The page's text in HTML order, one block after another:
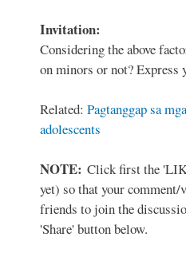
Invitation:
Considering the above
on minors or not?
Related: Pagtanggap sa
adolescents
NOTE: Click first the
yet) so that your
friends to join the
'Share' button below.